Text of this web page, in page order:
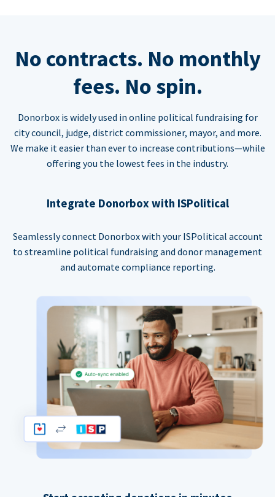
No contracts. No monthly
fees. No spin.
Donorbox is widely used in online political fundraising for
city council, judge, district commissioner, mayor, and more.
We make it easier than ever to increase contributions—while
offering you the lowest fees in the industry.
Integrate Donorbox with ISPolitical
Seamlessly connect Donorbox with your ISPolitical account
to streamline political fundraising and donor management
and automate compliance reporting.